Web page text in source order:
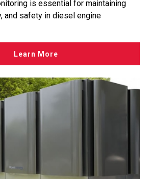
is essential for maintaining
and safety in diesel engine
Learn More